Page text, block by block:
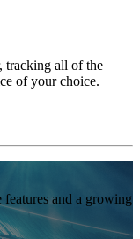
tracking all of the
of your choice.
and a growing